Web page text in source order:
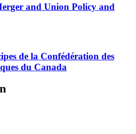
and Union Policy and
de la Confédération des
du Canada